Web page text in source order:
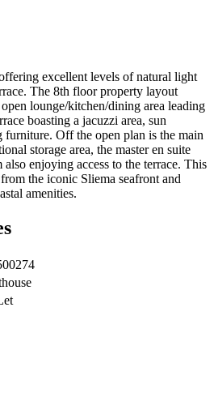
excellent levels of natural light
The 8th floor property layout
lounge/kitchen/dining area leading
boasting a jacuzzi area, sun
Off the open plan is the main
storage area, the master en suite
enjoying access to the terrace. This
the iconic Sliema seafront and
amenities.